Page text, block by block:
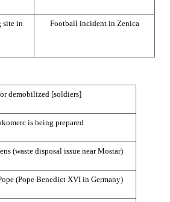
site in
Football incident in Zenica
demobilized [soldiers]
is being prepared
(waste disposal issue near Mostar)
(Pope Benedict XVI in Germany)